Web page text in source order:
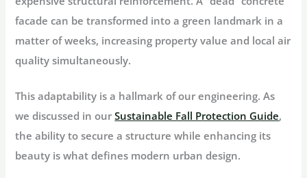
facade can be transformed into a green landmark in a
matter of weeks, increasing property value and local air
quality simultaneously.
This adaptability is a hallmark of our engineering. As
we discussed in ourSustainable Fall Protection Guide,
the ability to secure a structure while enhancing its
beauty is what defines modern urban design.